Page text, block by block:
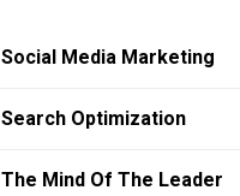
Social Media Marketing
Search Optimization
The Mind Of The Leader